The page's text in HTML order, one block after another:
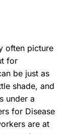
often picture
for
be just as
shade, and
under a
for Disease
are at